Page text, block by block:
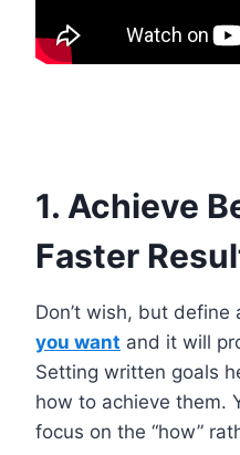
1. Achieve
Faster
Don’t wish, but define
you want and it will
Setting written goals
how to achieve them.
focus on the “how”